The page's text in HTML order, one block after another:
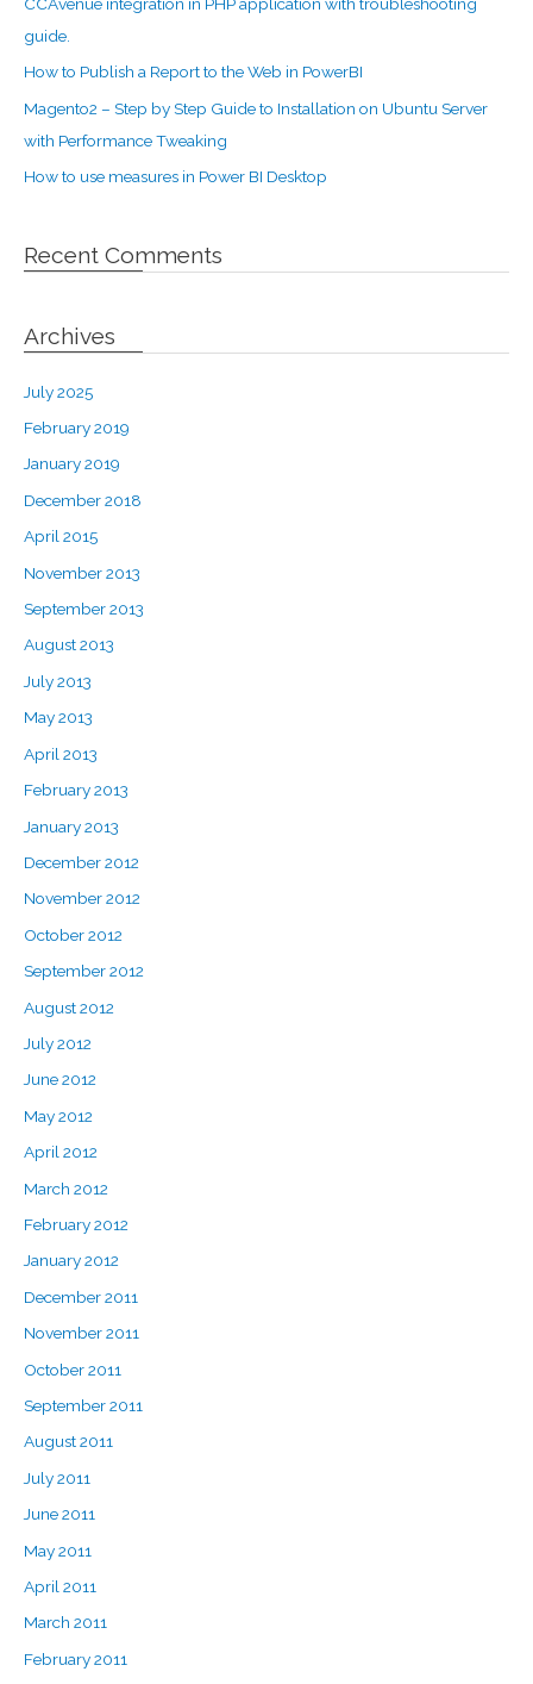
guide.
How to Publish a Report to the Web in PowerBI
Magento2 – Step by Step Guide to Installation on Ubuntu Server
with Performance Tweaking
How to use measures in Power BI Desktop
Recent Comments
Archives
July 2025
February 2019
January 2019
December 2018
April 2015
November 2013
September 2013
August 2013
July 2013
May 2013
April 2013
February 2013
January 2013
December 2012
November 2012
October 2012
September 2012
August 2012
July 2012
June 2012
May 2012
April 2012
March 2012
February 2012
January 2012
December 2011
November 2011
October 2011
September 2011
August 2011
July 2011
June 2011
May 2011
April 2011
March 2011
February 2011